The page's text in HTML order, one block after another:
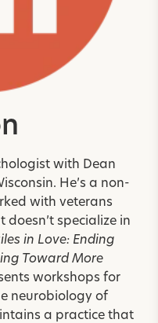
with Dean
He’s a non-
with veterans
doesn’t specialize in
in Love: Ending
Toward More
workshops for
neurobiology of
a practice that